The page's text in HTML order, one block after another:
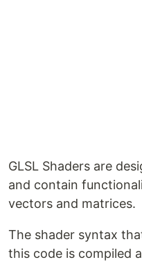
GLSL Shaders are
and contain
vectors and matrices.
The shader syntax
this code is compiled